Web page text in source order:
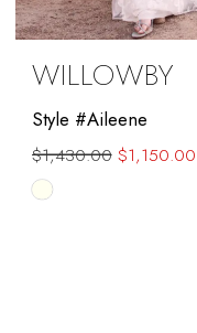
WILLOWBY
Style #Aileene
$1,430.00 $1,150.00
Skip